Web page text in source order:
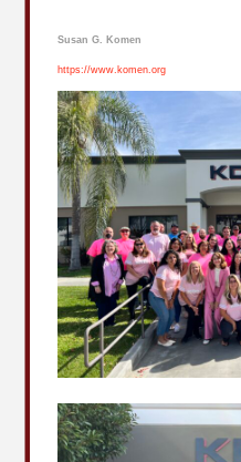
Susan G. Komen
https://www.komen.org